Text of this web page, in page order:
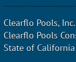
Clearflo Pools, Inc.
Clearflo Pools
State of